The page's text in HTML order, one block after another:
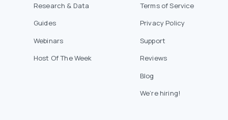
Research & Data
Guides
Webinars
Host Of The Week
Terms of Service
Privacy Policy
Support
Reviews
Blog
We’re hiring!